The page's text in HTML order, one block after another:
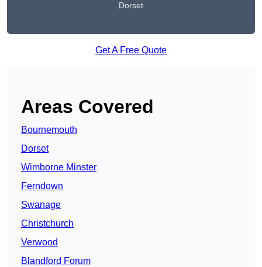
Dorset
Get A Free Quote
Areas Covered
Bournemouth
Dorset
Wimborne Minster
Ferndown
Swanage
Christchurch
Verwood
Blandford Forum